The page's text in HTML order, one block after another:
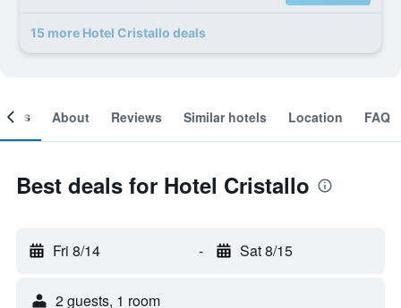
15 more Hotel Cristallo deals
About Reviews Similar hotels Location FAQ
Best deals for Hotel Cristallo
Fri 8/14 - Sat 8/15
2 guests, 1 room